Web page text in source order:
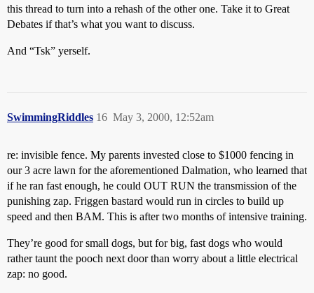
this thread to turn into a rehash of the other one. Take it to Great
Debates if that’s what you want to discuss.
And “Tsk” yerself.
SwimmingRiddles May 3, 2000, 12:52am
16
re: invisible fence. My parents invested close to $1000 fencing in
our 3 acre lawn for the aforementioned Dalmation, who learned that
if he ran fast enough, he could OUT RUN the transmission of the
punishing zap. Friggen bastard would run in circles to build up
speed and then BAM. This is after two months of intensive training.
They’re good for small dogs, but for big, fast dogs who would
rather taunt the pooch next door than worry about a little electrical
zap: no good.